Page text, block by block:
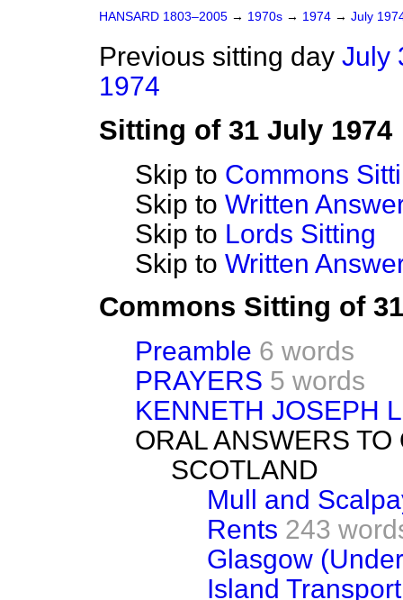
HANSARD 1803–2005 → 1970s → 1974 → July
Previous sitting day July
1974
Sitting of 31 July 1974
Skip to Commons
Skip to Written
Skip to Lords Sitting
Skip to Written
Commons Sitting of
Preamble 6 words
PRAYERS 5 words
KENNETH JOSEPH
ORAL ANSWERS
SCOTLAND
Mull and
Rents 243
Glasgow
Island Transport